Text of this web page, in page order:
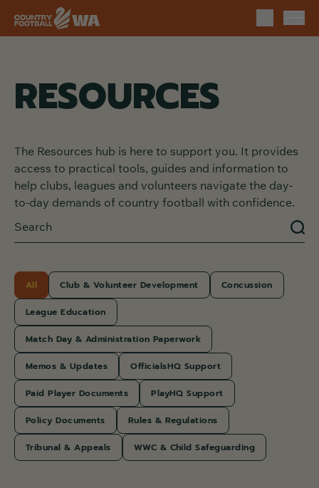
RESOURCES
The Resources hub is here to support you. It provides
access to practical tools, guides and information to
help clubs, leagues and volunteers navigate the day-
to-day demands of country football with confidence.
All Club & Volunteer Development Concussion
League Education
Match Day & Administration Paperwork
Memos & Updates OfficialsHQ Support
Paid Player Documents PlayHQ Support
Policy Documents Rules & Regulations
Tribunal & Appeals WWC & Child Safeguarding